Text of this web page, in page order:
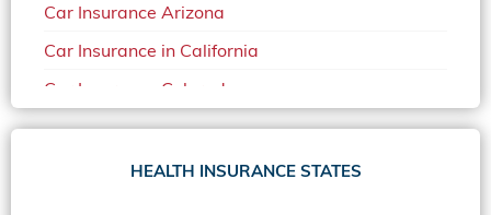
Car Insurance Arizona
Car Insurance in California
Car Insurance Colorado
Car Insurance Delaware
Car Insurance in in Florida in 2020
HEALTH INSURANCE STATES